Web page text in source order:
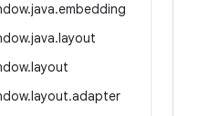
.java.embedding
.java.layout
.layout
.layout.adapter